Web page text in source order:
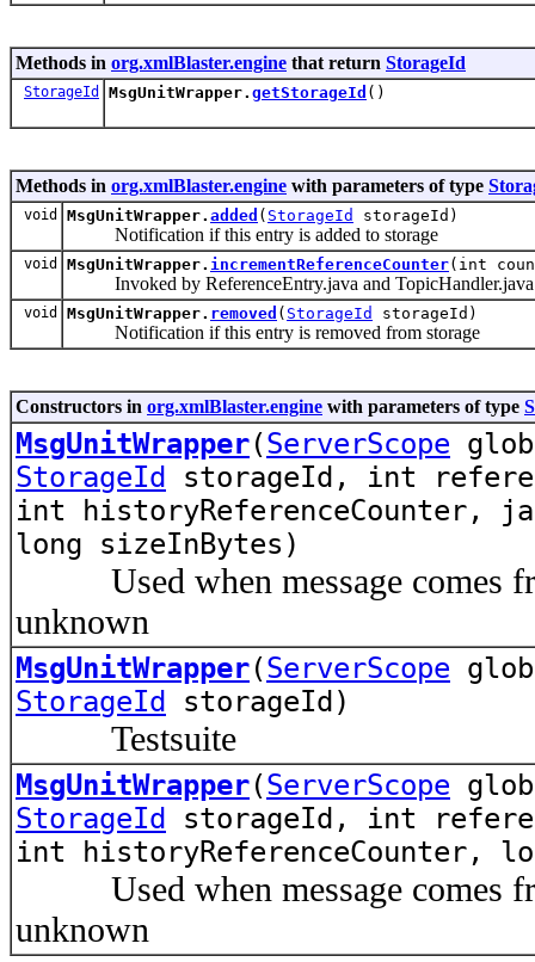
Methods in org.xmlBlaster.engine that return StorageId
StorageId MsgUnitWrapper. getStorageId ()
Methods in org.xmlBlaster.engine with parameters of type
void MsgUnitWrapper. added ( StorageId storageId)
Notification if this entry is added to storage
void MsgUnitWrapper. incrementReferenceCounter(int
Invoked by ReferenceEntry.java and TopicHandler.java
void MsgUnitWrapper. removed ( StorageId storageId)
Notification if this entry is removed from storage
Constructors in org.xmlBlaster.engine with parameters of type
MsgUnitWrapper(ServerScope
StorageId
storageId, int
int historyReferenceCounter,
long sizeInBytes)
Used when message comes
unknown
MsgUnitWrapper(ServerScope
StorageId
storageId)
Testsuite
MsgUnitWrapper(ServerScope
StorageId
storageId, int
int historyReferenceCounter,
Used when message comes
unknown